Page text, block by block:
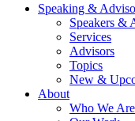
Speaking &
Speakers &
Services
Advisors
Topics
New &
About
Who We Are